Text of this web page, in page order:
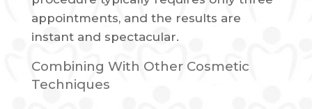
appointments, and the results are
instant and spectacular.
Combining With Other Cosmetic
Techniques